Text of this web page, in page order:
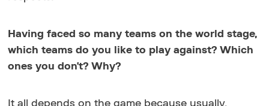
Having faced so many teams on the world stage,
which teams do you like to play against? Which
ones you don't? Why?
It all depends on the game because usually,